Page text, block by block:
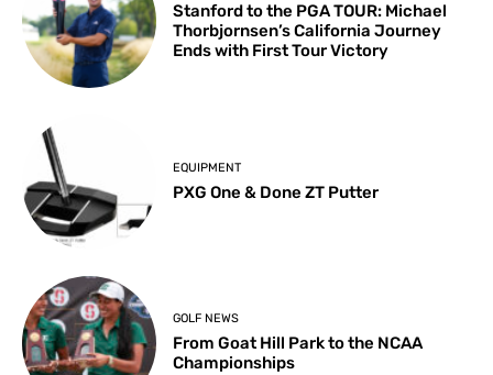
Stanford to the PGA TOUR: Michael
Thorbjornsen’s California Journey
Ends with First Tour Victory
EQUIPMENT
PXG One & Done ZT Putter
GOLF NEWS
From Goat Hill Park to the NCAA
Championships